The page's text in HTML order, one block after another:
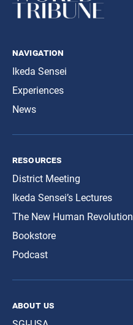
navigation
Ikeda Sensei
Experiences
News
resources
District Meeting
Ikeda Sensei’s Lectures
The New Human Revolution
Bookstore
Podcast
about us